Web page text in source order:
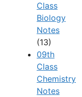
Class
Biology
Notes
(13)
09th
Class
Chemistry
Notes